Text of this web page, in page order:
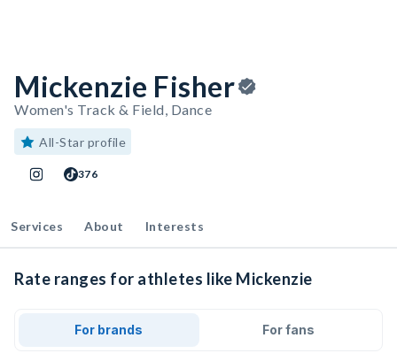
Mickenzie Fisher
Women's Track & Field, Dance
All-Star profile
376
Services About Interests
Rate ranges for athletes like Mickenzie
For brands For fans